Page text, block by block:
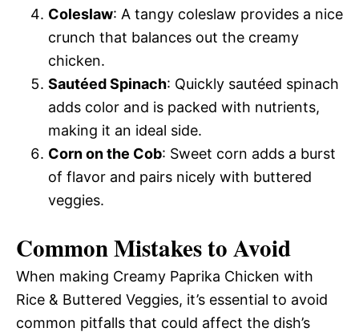
Coleslaw: A tangy coleslaw provides a nice
crunch that balances out the creamy
chicken.
Sautéed Spinach: Quickly sautéed spinach
adds color and is packed with nutrients,
making it an ideal side.
Corn on the Cob: Sweet corn adds a burst
of flavor and pairs nicely with buttered
veggies.
Common Mistakes to Avoid
When making Creamy Paprika Chicken with
Rice & Buttered Veggies, it’s essential to avoid
common pitfalls that could affect the dish’s